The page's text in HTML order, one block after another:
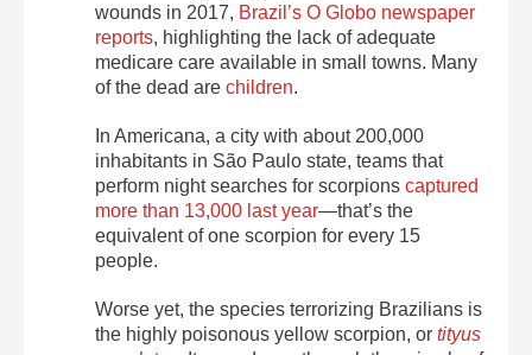
wounds in 2017, Brazil’s O Globo newspaper
reports, highlighting the lack of adequate
medicare care available in small towns. Many
of the dead are children.
In Americana, a city with about 200,000
inhabitants in São Paulo state, teams that
perform night searches for scorpions captured
more than 13,000 last year—that’s the
equivalent of one scorpion for every 15
people.
Worse yet, the species terrorizing Brazilians is
the highly poisonous yellow scorpion, or tityus